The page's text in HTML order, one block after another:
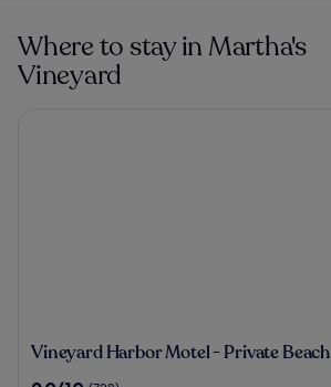
Where to stay in Martha's
Vineyard
Vineyard
Vineyard Harbor Motel - Private Beach